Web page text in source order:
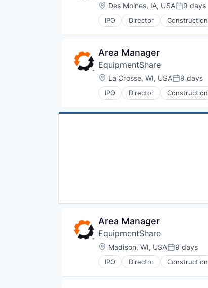
Location:
Des Moines, IA, USAPosted:
9 days
IPO Director Construction
Area Manager
EquipmentShare
Location:
La Crosse, WI, USAPosted:
9 days
IPO Director Construction
Area Manager
EquipmentShare
Location:
Madison, WI, USAPosted:
9 days
IPO Director Construction